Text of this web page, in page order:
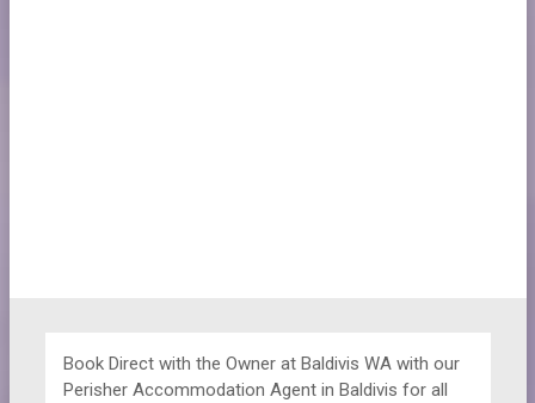
Book Direct with the Owner at Baldivis WA with our
Perisher Accommodation Agent in Baldivis for all